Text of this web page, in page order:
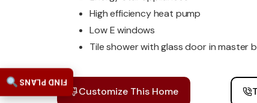
High efficiency heat pump
Low E windows
Tile shower with glass door in master
Customize This Home
FIND PLANS